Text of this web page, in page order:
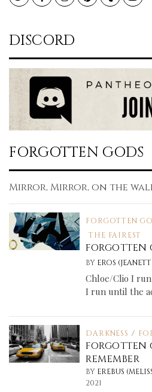
DISCORD
FORGOTTEN GODS
Mirror, Mirror, on the
FORGOTTEN
THE FAIREST
FORGOTTEN
BY EROS
Chloe/Clio I run
I run until the
DARKNESS /
FORGOTTEN
REMEMBER
BY EREBUS
2021